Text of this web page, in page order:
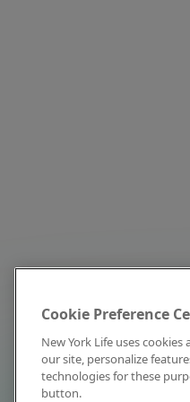
Cookie Preference
New York Life uses
our site, personalize
technologies for these
button.